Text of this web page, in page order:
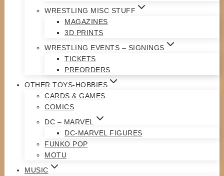
WRESTLING MISC STUFF
MAGAZINES
3D PRINTS
WRESTLING EVENTS – SIGNINGS
TICKETS
PREORDERS
OTHER TOYS-HOBBIES
CARDS & GAMES
COMICS
DC – MARVEL
DC-MARVEL FIGURES
FUNKO POP
MOTU
MUSIC